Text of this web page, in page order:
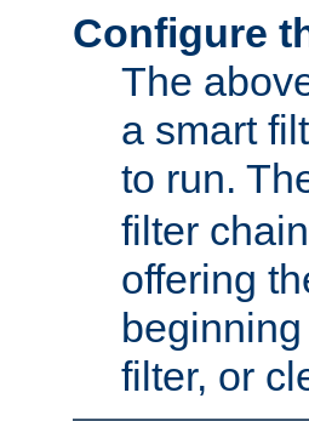
Configure
The
a smart
to run.
filter
offering
filter, or